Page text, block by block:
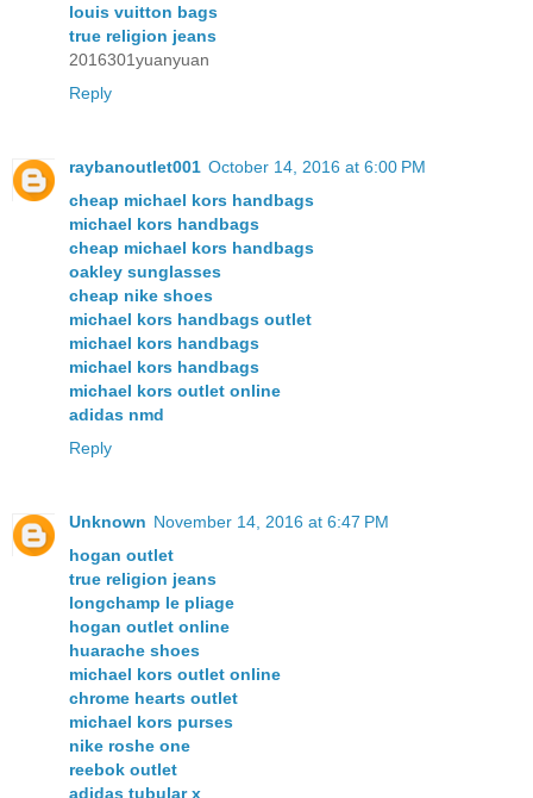
louis vuitton bags
true religion jeans
2016301yuanyuan
Reply
raybanoutlet001 October 14, 2016 at 6:00 PM
cheap michael kors handbags
michael kors handbags
cheap michael kors handbags
oakley sunglasses
cheap nike shoes
michael kors handbags outlet
michael kors handbags
michael kors handbags
michael kors outlet online
adidas nmd
Reply
Unknown November 14, 2016 at 6:47 PM
hogan outlet
true religion jeans
longchamp le pliage
hogan outlet online
huarache shoes
michael kors outlet online
chrome hearts outlet
michael kors purses
nike roshe one
reebok outlet
adidas tubular x